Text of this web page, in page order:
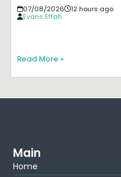
07/08/2026
12 hours ago
Evans Effah
Read More »
Main
Home